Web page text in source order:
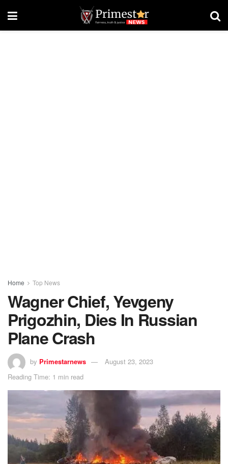
Home Top News
Wagner Chief, Yevgeny
Prigozhin, Dies In Russian
Plane Crash
by Primestarnews
August 23, 2023
Reading Time: 1 min read